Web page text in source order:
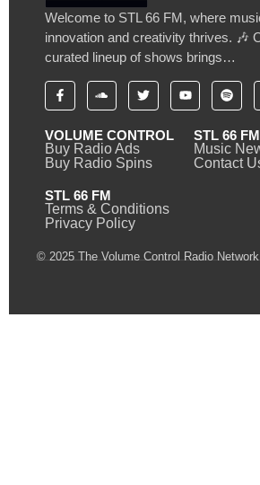
Welcome to STL 66 FM, where
innovation and creativity thrives. 🎶
curated lineup of shows brings…
VOLUME CONTROL
Buy Radio Ads
Buy Radio Spins
STL 66 FM
Music
Contact
STL 66 FM
Terms & Conditions
Privacy Policy
© 2025 The Volume Control Radio